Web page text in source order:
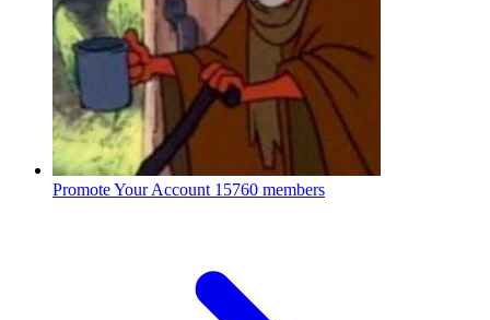
Promote Your Account 15760 members